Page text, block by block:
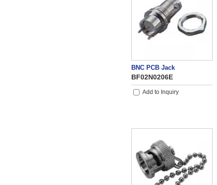
BNC PCB Jack
BF02N0206E
Add to Inquiry